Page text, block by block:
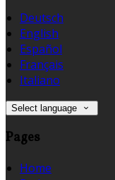
Deutsch
English
Español
Français
Italiano
Select language
Pages
Home